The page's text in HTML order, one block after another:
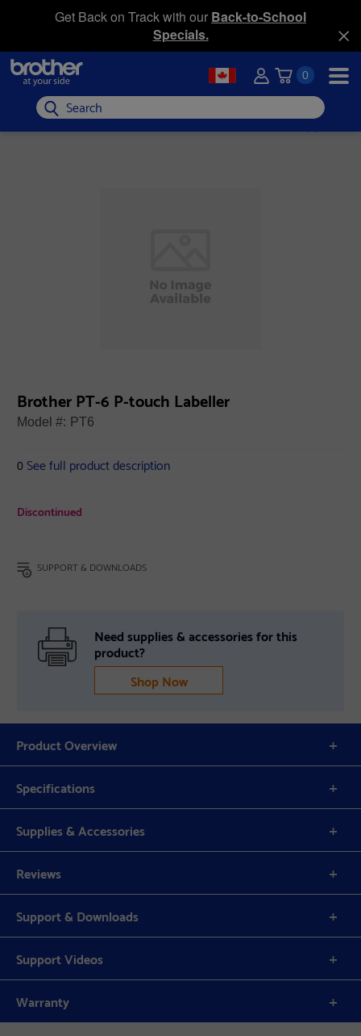
Get Back on Track with our Back-to-School
Specials.
0
Search
Brother PT-6 P-touch Labeller
Model #: PT6
0 See full product description
Discontinued
SUPPORT & DOWNLOADS
Need supplies & accessories for this
product?
Shop Now
Product Overview
Specifications
Supplies & Accessories
Reviews
Support & Downloads
Support Videos
Warranty